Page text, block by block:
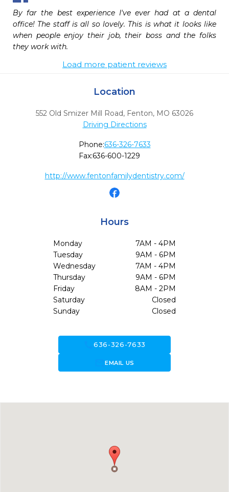
By far the best experience I've ever had at a dental
office! The staff is all so lovely. This is what it looks like
when people enjoy their job, their boss and the folks
they work with.
Load more patient reviews
Location
552 Old Smizer Mill Road, Fenton, MO 63026
Driving Directions
Phone:636-326-7633
Fax:636-600-1229
http://www.fentonfamilydentistry.com/
Hours
Monday
7AM - 4PM
Tuesday
9AM - 6PM
Wednesday
7AM - 4PM
Thursday
9AM - 6PM
Friday
8AM - 2PM
Saturday
Closed
Sunday
Closed
call636-326-7633
forward_to_inboxEMAIL US